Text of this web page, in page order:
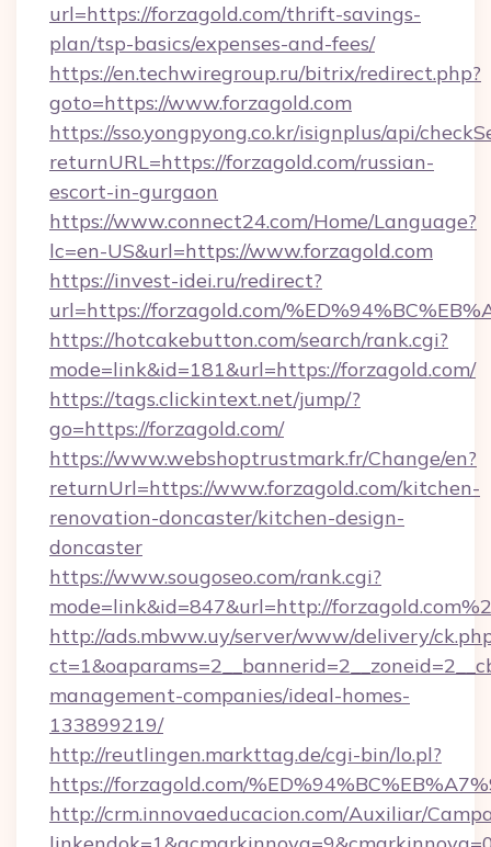
url=https://forzagold.com/thrift-savings-
plan/tsp-basics/expenses-and-fees/
https://en.techwiregroup.ru/bitrix/redirect.php?
goto=https://www.forzagold.com
https://sso.yongpyong.co.kr/isignplus/api/
returnURL=https://forzagold.com/russian-
escort-in-gurgaon
https://www.connect24.com/Home/Language?
lc=en-US&url=https://www.forzagold.com
https://invest-idei.ru/redirect?
url=https://forzagold.com/
https://hotcakebutton.com/search/rank.cgi?
mode=link&id=181&url=https://forzagold.com/
https://tags.clickintext.net/jump/?
go=https://forzagold.com/
https://www.webshoptrustmark.fr/Change/en?
returnUrl=https://www.forzagold.com/kitchen-
renovation-doncaster/kitchen-design-
doncaster
https://www.sougoseo.com/rank.cgi?
mode=link&id=847&url=http://
http://ads.mbww.uy/server/www/delivery/
management-companies/ideal-homes-
133899219/
http://reutlingen.markttag.de/cgi-bin/lo.pl?
https://forzagold.com/
http://crm.innovaeducacion.com/Auxiliar/